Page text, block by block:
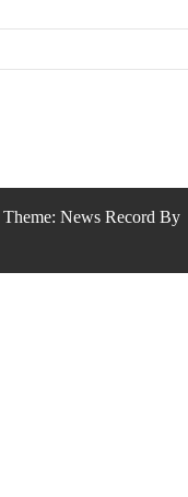
Theme: News Record By